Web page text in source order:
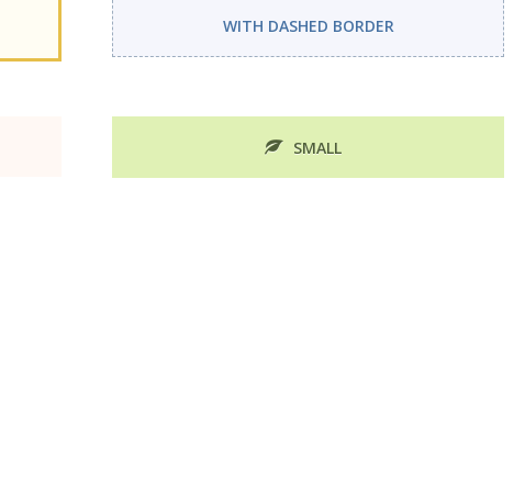
WITH DASHED BORDER
SMALL